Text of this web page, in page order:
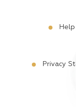
Help
Privacy